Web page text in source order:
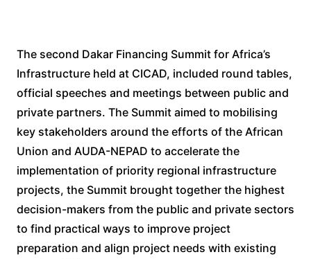
The second Dakar Financing Summit for Africa’s
Infrastructure held at CICAD, included round tables,
official speeches and meetings between public and
private partners. The Summit aimed to mobilising
key stakeholders around the efforts of the African
Union and AUDA-NEPAD to accelerate the
implementation of priority regional infrastructure
projects, the Summit brought together the highest
decision-makers from the public and private sectors
to find practical ways to improve project
preparation and align project needs with existing